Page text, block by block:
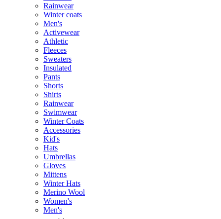
Rainwear
Winter coats
Men's
Activewear
Athletic
Fleeces
Sweaters
Insulated
Pants
Shorts
Shirts
Rainwear
Swimwear
Winter Coats
Accessories
Kid's
Hats
Umbrellas
Gloves
Mittens
Winter Hats
Merino Wool
Women's
Men's